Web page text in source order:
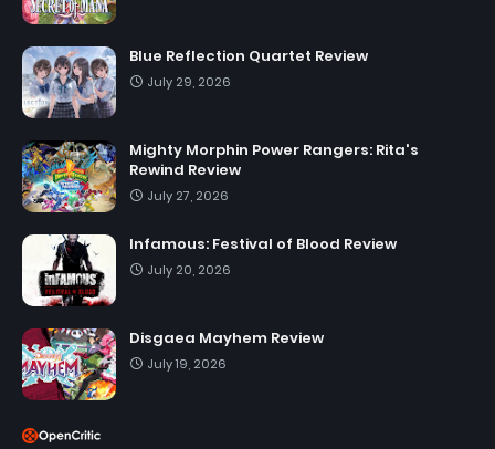
Blue Reflection Quartet Review
July 29, 2026
Mighty Morphin Power Rangers: Rita's
Rewind Review
July 27, 2026
Infamous: Festival of Blood Review
July 20, 2026
Disgaea Mayhem Review
July 19, 2026